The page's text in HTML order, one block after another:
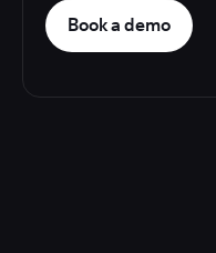
Book a demo